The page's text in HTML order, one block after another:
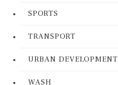
SPORTS
TRANSPORT
URBAN DEVELOPMENT
WASH